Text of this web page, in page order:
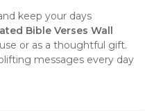
keep your days
Bible Verses Wall
or as a thoughtful gift.
messages every day